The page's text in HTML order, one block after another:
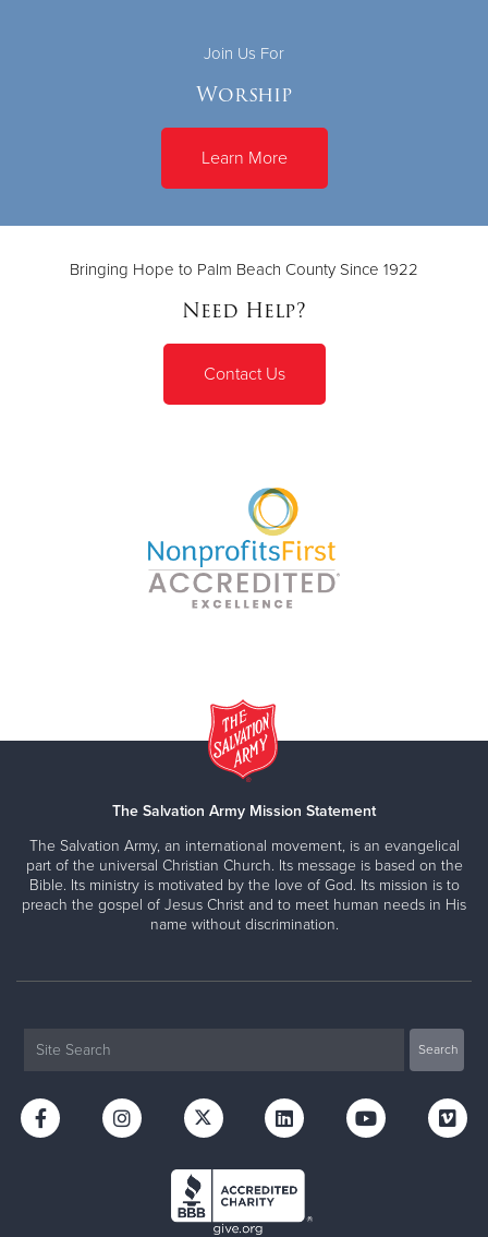
Join Us For
Worship
Learn More
Bringing Hope to Palm Beach County Since 1922
Need Help?
Contact Us
The Salvation Army Mission Statement
The Salvation Army, an international movement, is an evangelical
part of the universal Christian Church. Its message is based on the
Bible. Its ministry is motivated by the love of God. Its mission is to
preach the gospel of Jesus Christ and to meet human needs in His
name without discrimination.